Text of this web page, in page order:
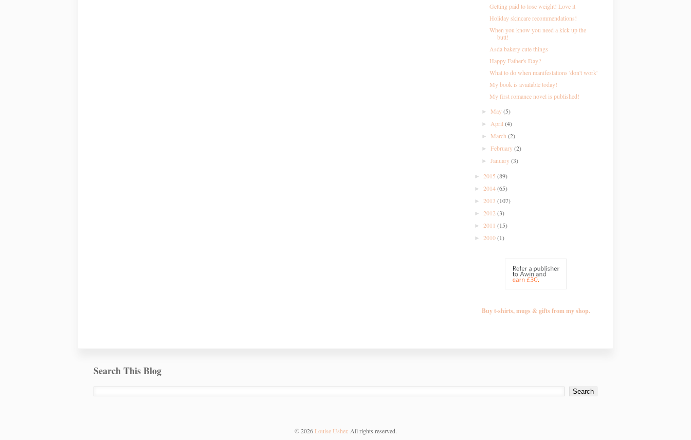
Getting paid to lose weight! Love it
Holiday skincare recommendations!
When you know you need a kick up the
butt!
Asda bakery cute things
Happy Father's Day?
What to do when manifestations 'don't work'
My book is available today!
My first romance novel is published!
►May(5)
►April(4)
►March(2)
►February(2)
►January(3)
► 2015 (89)
► 2014(65)
► 2013 (107)
► 2012 (3)
► 2011 (15)
► 2010(1)
Buy t-shirts, mugs & gifts from my shop.
Search This Blog
©2026Louise Usher. All rights reserved.